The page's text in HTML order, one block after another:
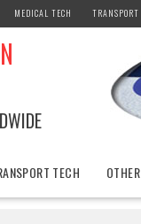
MEDICAL TECH TRANSPORT
TECH